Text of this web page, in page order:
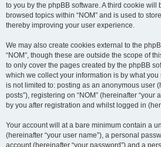
to you by the phpBB software. A third cookie will
browsed topics within “NOM” and is used to
thereby improving your user experience.
We may also create cookies external to the
“NOM”, though these are outside the scope of
to only cover the pages created by the phpBB
which we collect your information is by what you
is not limited to: posting as an anonymous user
posts”), registering on “NOM” (hereinafter “your
by you after registration and whilst logged in
Your account will at a bare minimum contain a
(hereinafter “your user name”), a personal
account (hereinafter “your password”) and a